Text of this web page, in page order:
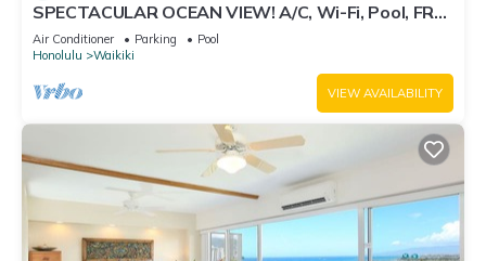
SPECTACULAR OCEAN VIEW! A/C, Wi-Fi, Pool, FREE
Valet Parking, Steps to Beach!
Air Conditioner Parking
Pool
Honolulu
Waikiki
VIEW AVAILABILITY